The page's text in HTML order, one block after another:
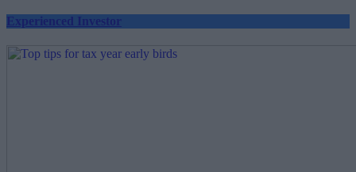
Experienced Investor